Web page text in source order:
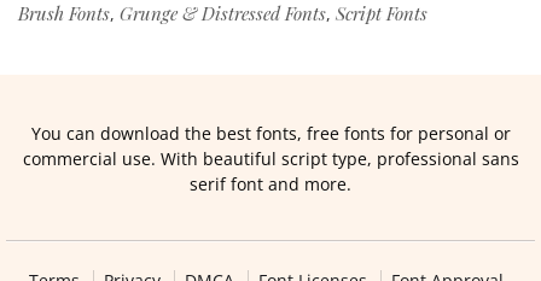
Brush Fonts, Grunge & Distressed Fonts, Script Fonts
You can download the best fonts, free fonts for personal or
commercial use. With beautiful script type, professional sans
serif font and more.